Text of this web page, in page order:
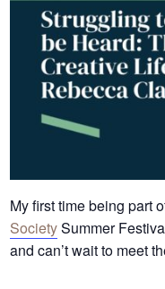
My first time being part
SocietySummer
and can’t wait to meet